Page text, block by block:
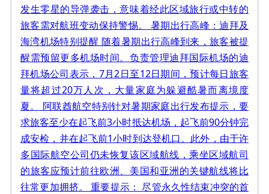
发生零星的导弹袭击，意味着经此区域旅行或中转的
旅客需对航班变动保持警惕。 暑期出行高峰：迪拜及
海湾机场特别提醒 随着暑期出行高峰到来，旅客被提
醒需预留更多机场时间。负责管理迪拜国际机场的迪
拜机场公司表示，7月2日至12日期间，预计每日旅客
量将超过20万人次，大量家庭为躲避酷暑而离境度
夏。 阿联酋航空特别针对暑期家庭出行发布提示，要
求旅客至少在起飞前3小时抵达机场，起飞前90分钟完
成安检，并在起飞前1小时到达登机口。此外，由于许
多国际航空公司仍未恢复该区域航线，乘坐区域航司
的旅客应预计前往欧洲、美国和亚洲的关键航线将比
往常更加拥挤。 重要提示： 尽管永久性结束冲突的首